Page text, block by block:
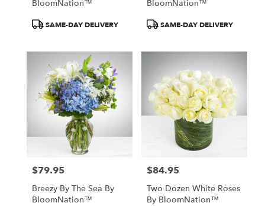
BloomNation™
ProductSAME-DAY DELIVERY
BloomNation™
ProductSAME-DAY DELIVERY
Price:
$79.95
Breezy By The Sea By
BloomNation™
Price:
$84.95
Two Dozen White Roses
By BloomNation™